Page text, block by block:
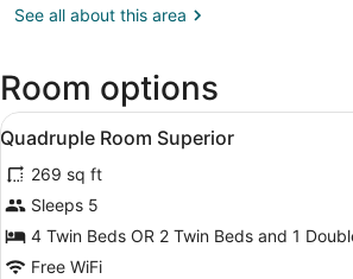
Madryn
Tehuelche)
See all about this area
Room options
View
all
photos
for
Quadruple
Room
Premium
5
Quadruple Room Superior
269 sq ft
Sleeps 5
4 Twin Beds OR 2 Twin Beds and 1
Free WiFi